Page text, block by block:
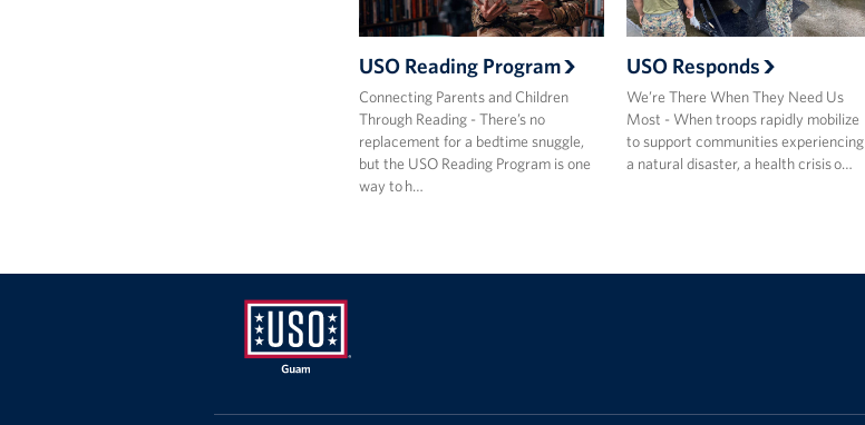
USO Reading Program
Connecting Parents and Children
Through Reading - There’s no
replacement for a bedtime snuggle,
but the USO Reading Program is one
way to h…
USO Responds
We’re There When They Need Us
Most - When troops rapidly mobilize
to support communities experiencing
a natural disaster, a health crisis o…
USO